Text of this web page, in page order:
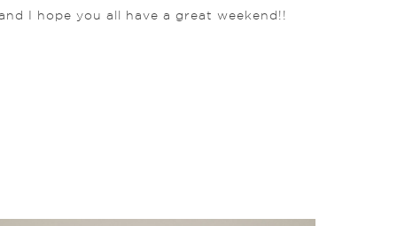
I hope you all have a great weekend!!